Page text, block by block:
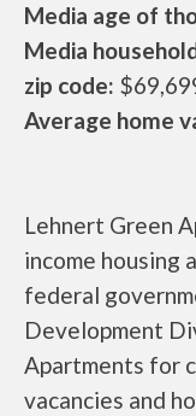
Media age of
Media
zip code:
Average home
Lehnert Green
income housing
federal
Development
Apartments for
vacancies and